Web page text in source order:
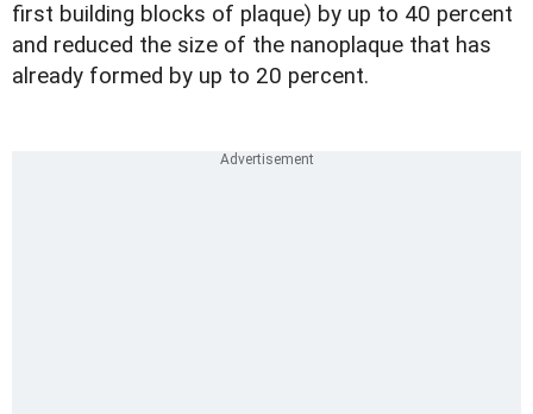
first building blocks of plaque) by up to 40 percent
and reduced the size of the nanoplaque that has
already formed by up to 20 percent.